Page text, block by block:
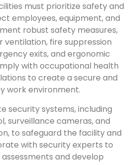
must prioritize safety and
employees, equipment, and
robust safety measures,
ventilation, fire suppression
exits, and ergonomic
with occupational health
to create a secure and
work environment.
security systems, including
surveillance cameras, and
to safeguard the facility and
with security experts to
and develop